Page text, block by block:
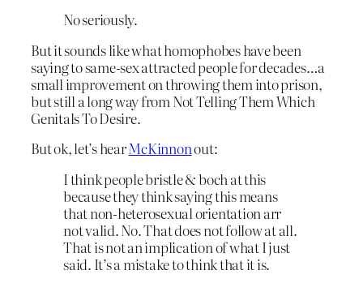
No seriously.
But it sounds like what homophobes have been
saying to same-sex attracted people for decades…a
small improvement on throwing them into prison,
but still a long way from Not Telling Them Which
Genitals To Desire.
But ok, let’s hearMcKinnonout:
I think people bristle & boch at this
because they think saying this means
that non-heterosexual orientation arr
not valid. No. That does not follow at all.
That is not an implication of what I just
said. It’s a mistake to think that it is.